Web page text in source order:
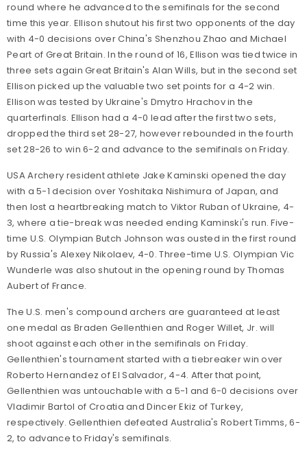
round where he advanced to the semifinals for the second
time this year. Ellison shutout his first two opponents of the day
with 4-0 decisions over China's Shenzhou Zhao and Michael
Peart of Great Britain. In the round of 16, Ellison was tied twice in
three sets again Great Britain's Alan Wills, but in the second set
Ellison picked up the valuable two set points for a 4-2 win.
Ellison was tested by Ukraine's Dmytro Hrachov in the
quarterfinals. Ellison had a 4-0 lead after the first two sets,
dropped the third set 28-27, however rebounded in the fourth
set 28-26 to win 6-2 and advance to the semifinals on Friday.
USA Archery resident athlete Jake Kaminski opened the day
with a 5-1 decision over Yoshitaka Nishimura of Japan, and
then lost a heartbreaking match to Viktor Ruban of Ukraine, 4-
3, where a tie-break was needed ending Kaminski's run. Five-
time U.S. Olympian Butch Johnson was ousted in the first round
by Russia's Alexey Nikolaev, 4-0. Three-time U.S. Olympian Vic
Wunderle was also shutout in the opening round by Thomas
Aubert of France.
The U.S. men's compound archers are guaranteed at least
one medal as Braden Gellenthien and Roger Willet, Jr. will
shoot against each other in the semifinals on Friday.
Gellenthien's tournament started with a tiebreaker win over
Roberto Hernandez of El Salvador, 4-4. After that point,
Gellenthien was untouchable with a 5-1 and 6-0 decisions over
Vladimir Bartol of Croatia and Dincer Ekiz of Turkey,
respectively. Gellenthien defeated Australia's Robert Timms, 6-
2, to advance to Friday's semifinals.